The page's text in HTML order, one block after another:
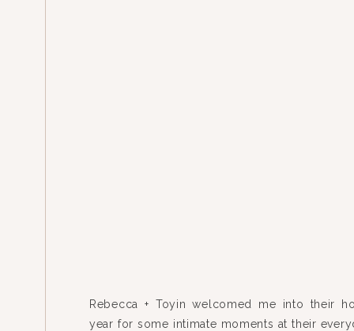
Rebecca + Toyin welcomed me into their
year for some intimate moments at their